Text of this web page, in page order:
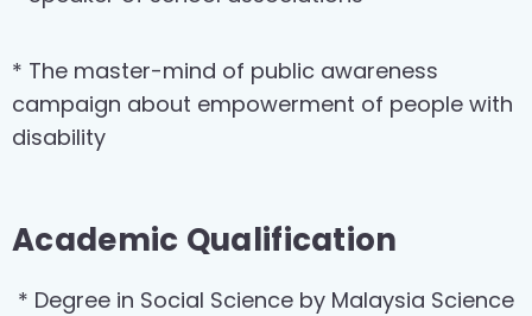
* The master-mind of public awareness
campaign about empowerment of people with
disability
Academic Qualification
* Degree in Social Science by Malaysia Science